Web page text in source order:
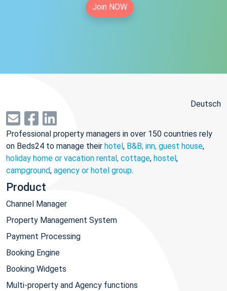
Join NOW
Deutsch
Professional property managers in over 150 countries rely
on Beds24 to manage their hotel, B&B, inn, guest house,
holiday home or vacation rental, cottage, hostel,
campground, agency or hotel group.
Product
Channel Manager
Property Management System
Payment Processing
Booking Engine
Booking Widgets
Multi-property and Agency functions